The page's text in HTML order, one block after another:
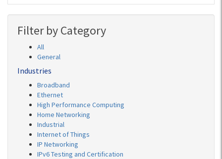
Filter by Category
All
General
Industries
Broadband
Ethernet
High Performance Computing
Home Networking
Industrial
Internet of Things
IP Networking
IPv6 Testing and Certification